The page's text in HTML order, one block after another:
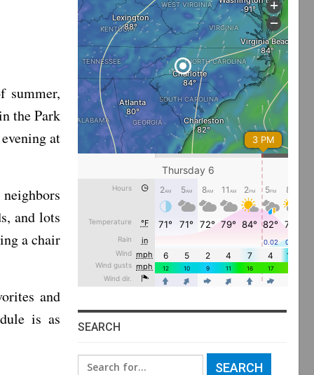
summer,
the Park
at
and lots
a chair
and
is as
SEARCH
Search